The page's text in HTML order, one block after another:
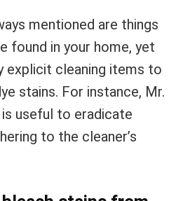
mentioned are things
found in your home, yet
explicit cleaning items to
stains. For instance, Mr.
useful to eradicate
to the cleaner’s